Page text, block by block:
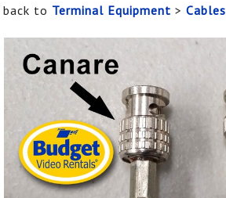
back to Terminal Equipment > Cables